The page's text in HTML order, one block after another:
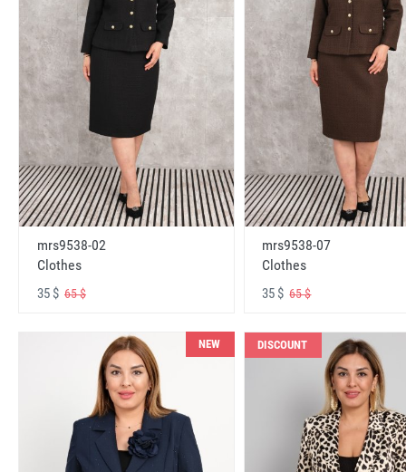
mrs9538-02
Clothes
35 $ 65 $
mrs9538-07
Clothes
35 $65 $
NEW DISCOUNT